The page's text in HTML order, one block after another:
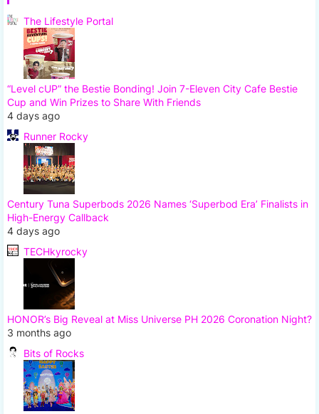
The Lifestyle Portal
“Level cUP” the Bestie Bonding! Join 7-Eleven City Cafe Bestie
Cup and Win Prizes to Share With Friends
4 days ago
Runner Rocky
Century Tuna Superbods 2026 Names ‘Superbod Era’ Finalists in
High-Energy Callback
4 days ago
TECHkyrocky
HONOR’s Big Reveal at Miss Universe PH 2026 Coronation Night?
3 months ago
Bits of Rocks